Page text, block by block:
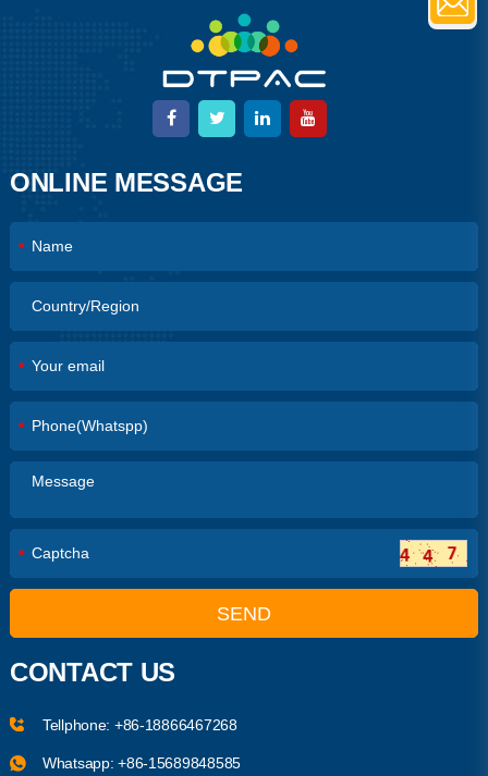
ONLINE MESSAGE
*
*
*
*
SEND
CONTACT US
Tellphone: +86-18866467268
Whatsapp:+86-15689848585